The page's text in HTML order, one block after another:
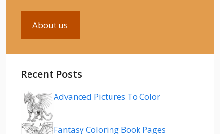
About us
Recent Posts
Advanced Pictures To Color
Fantasy Coloring Book Pages